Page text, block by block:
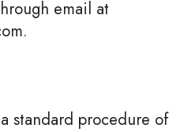
email at
standard procedure of